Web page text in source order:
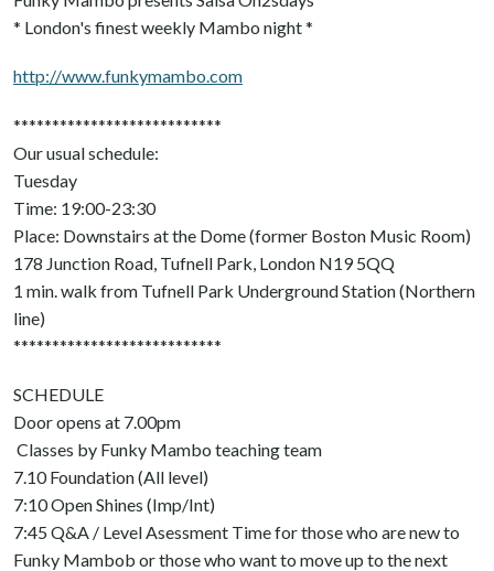
* London's finest weekly Mambo night *
http://www.funkymambo.com
***************************
Our usual schedule:
Tuesday
Time: 19:00-23:30
Place: Downstairs at the Dome (former Boston Music Room)
178 Junction Road, Tufnell Park, London N19 5QQ
1 min. walk from Tufnell Park Underground Station (Northern
line)
***************************
SCHEDULE
Door opens at 7.00pm
Classes by Funky Mambo teaching team
7.10 Foundation (All level)
7:10 Open Shines (Imp/Int)
7:45 Q&A / Level Asessment Time for those who are new to
Funky Mambob or those who want to move up to the next